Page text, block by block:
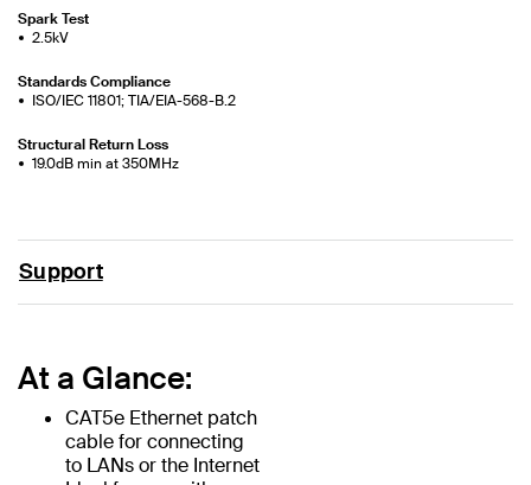
Spark Test
2.5kV
Standards Compliance
ISO/IEC 11801; TIA/EIA-568-B.2
Structural Return Loss
19.0dB min at 350MHz
Support
At a Glance:
CAT5e Ethernet patch
cable for connecting
to LANs or the Internet